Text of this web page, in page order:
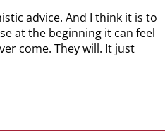
advice. And I think it is to
at the beginning it can feel
come. They will. It just